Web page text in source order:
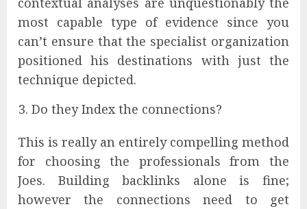
most capable type of evidence since you
can’t ensure that the specialist organization
positioned his destinations with just the
technique depicted.
Do they Index the connections?
This is really an entirely compelling method
for choosing the professionals from the
Joes. Building backlinks alone is fine;
however the connections need to get